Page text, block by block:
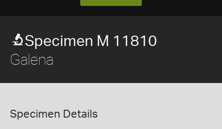
Specimen M 11810
Galena
Specimen Details